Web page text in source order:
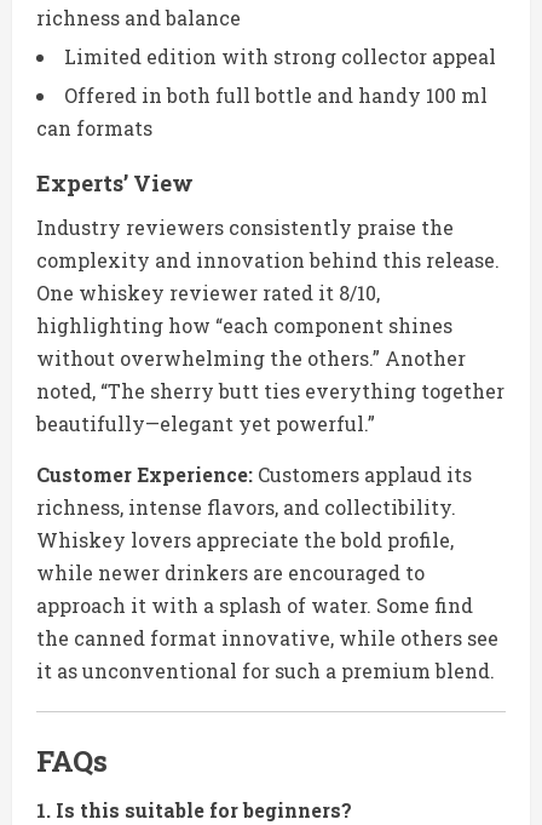
richness and balance
Limited edition with strong collector appeal
Offered in both full bottle and handy 100 ml
can formats
Experts’ View
Industry reviewers consistently praise the
complexity and innovation behind this release.
One whiskey reviewer rated it 8/10,
highlighting how “each component shines
without overwhelming the others.” Another
noted, “The sherry butt ties everything together
beautifully—elegant yet powerful.”
Customer Experience: Customers applaud its
richness, intense flavors, and collectibility.
Whiskey lovers appreciate the bold profile,
while newer drinkers are encouraged to
approach it with a splash of water. Some find
the canned format innovative, while others see
it as unconventional for such a premium blend.
FAQs
1. Is this suitable for beginners?